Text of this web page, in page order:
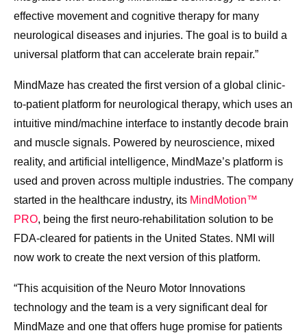
effective movement and cognitive therapy for many
neurological diseases and injuries. The goal is to build a
universal platform that can accelerate brain repair.”
MindMaze has created the first version of a global clinic-
to-patient platform for neurological therapy, which uses an
intuitive mind/machine interface to instantly decode brain
and muscle signals. Powered by neuroscience, mixed
reality, and artificial intelligence, MindMaze’s platform is
used and proven across multiple industries. The company
started in the healthcare industry, its MindMotion™
PRO, being the first neuro-rehabilitation solution to be
FDA-cleared for patients in the United States. NMI will
now work to create the next version of this platform.
“This acquisition of the Neuro Motor Innovations
technology and the team is a very significant deal for
MindMaze and one that offers huge promise for patients